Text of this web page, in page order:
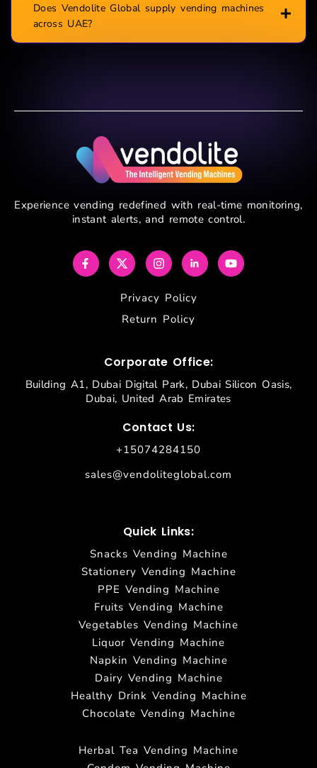
Does Vendolite Global supply vending machines
across UAE?
Experience vending redefined with real-time monitoring,
instant alerts, and remote control.
Privacy Policy
Return Policy
Corporate Office:
Building A1, Dubai Digital Park, Dubai Silicon Oasis,
Dubai, United Arab Emirates
Contact Us:
+15074284150
sales@vendoliteglobal.com
Quick Links:
Snacks Vending Machine
Stationery Vending Machine
PPE Vending Machine
Fruits Vending Machine
Vegetables Vending Machine
Liquor Vending Machine
Napkin Vending Machine
Dairy Vending Machine
Healthy Drink Vending Machine
Chocolate Vending Machine
Herbal Tea Vending Machine